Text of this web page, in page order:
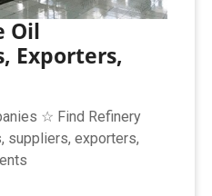
Oil
Exporters,
☆ Find Refinery
suppliers, exporters,